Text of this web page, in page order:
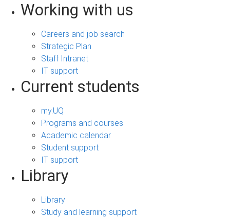
Working with us
Careers and job search
Strategic Plan
Staff Intranet
IT support
Current students
my.UQ
Programs and courses
Academic calendar
Student support
IT support
Library
Library
Study and learning support